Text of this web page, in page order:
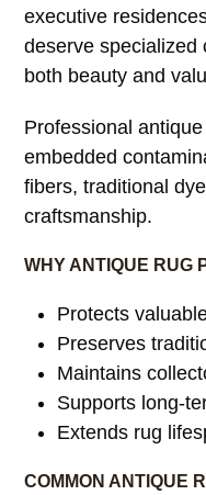
executive
deserve specialized
both beauty and
Professional
embedded
fibers, traditional
craftsmanship.
WHY ANTIQUE RUG
Protects
Preserves
Maintains
Supports long-
Extends rug
COMMON ANTIQUE